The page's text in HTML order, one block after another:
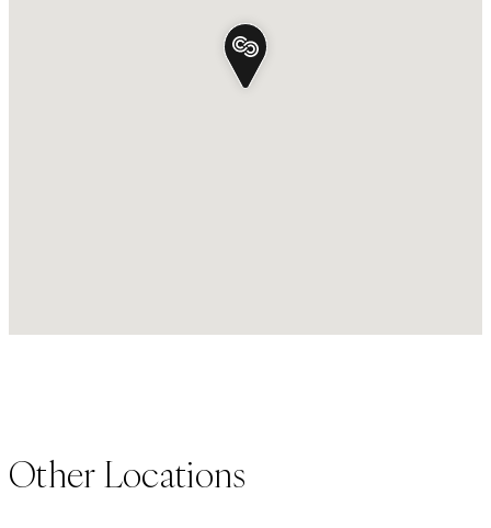
Other Locations